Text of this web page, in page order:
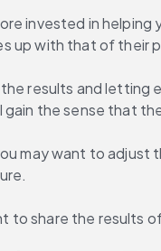
invested in
up with that of their
results and
the sense that
may want to adjust
to share the results